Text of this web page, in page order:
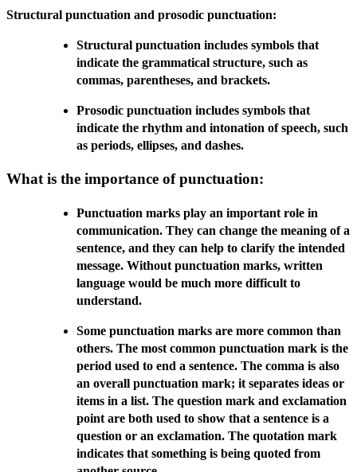
Structural punctuation and prosodic punctuation:
Structural punctuation includes symbols that
indicate the grammatical structure, such as
commas, parentheses, and brackets.
Prosodic punctuation includes symbols that
indicate the rhythm and intonation of speech, such
as periods, ellipses, and dashes.
What is the importance of punctuation:
Punctuation marks play an important role in
communication. They can change the meaning of a
sentence, and they can help to clarify the intended
message. Without punctuation marks, written
language would be much more difficult to
understand.
Some punctuation marks are more common than
others. The most common punctuation mark is the
period used to end a sentence. The comma is also
an overall punctuation mark; it separates ideas or
items in a list. The question mark and exclamation
point are both used to show that a sentence is a
question or an exclamation. The quotation mark
indicates that something is being quoted from